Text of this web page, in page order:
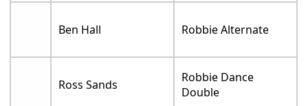
Ben Hall Robbie Alternate
Ross Sands
Robbie Dance
Double